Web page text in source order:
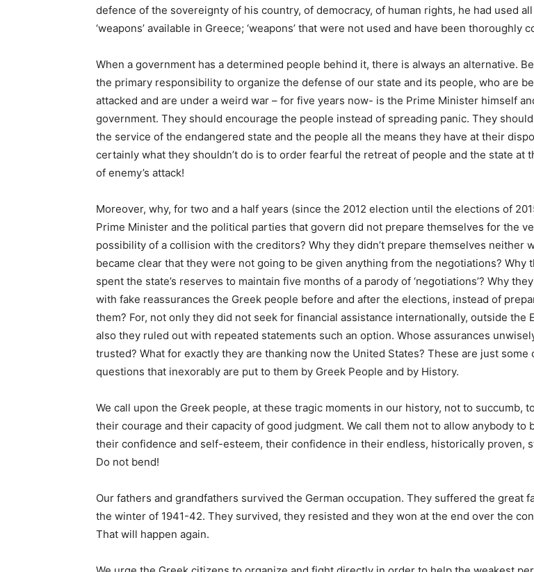
defence of the sovereignty of his country, of democracy, of human rights, he had used
‘weapons’ available in Greece; ‘weapons’ that were not used and have been thoroughly
When a government has a determined people behind it, there is always an alternative.
the primary responsibility to organize the defense of our state and its people, who are
attacked and are under a weird war – for five years now- is the Prime Minister himself
government. They should encourage the people instead of spreading panic. They
the service of the endangered state and the people all the means they have at their
certainly what they shouldn’t do is to order fearful the retreat of people and the state at
of enemy’s attack!
Moreover, why, for two and a half years (since the 2012 election until the elections of
Prime Minister and the political parties that govern did not prepare themselves for the
possibility of a collision with the creditors? Why they didn’t prepare themselves neither
became clear that they were not going to be given anything from the negotiations? Why
spent the state’s reserves to maintain five months of a parody of ‘negotiations’? Why
with fake reassurances the Greek people before and after the elections, instead of
them? For, not only they did not seek for financial assistance internationally, outside the
also they ruled out with repeated statements such an option. Whose assurances
trusted? What for exactly they are thanking now the United States? These are just some
questions that inexorably are put to them by Greek People and by History.
We call upon the Greek people, at these tragic moments in our history, not to succumb,
their courage and their capacity of good judgment. We call them not to allow anybody to
their confidence and self-esteem, their confidence in their endless, historically proven,
Do not bend!
Our fathers and grandfathers survived the German occupation. They suffered the great
the winter of 1941-42. They survived, they resisted and they won at the end over the
That will happen again.